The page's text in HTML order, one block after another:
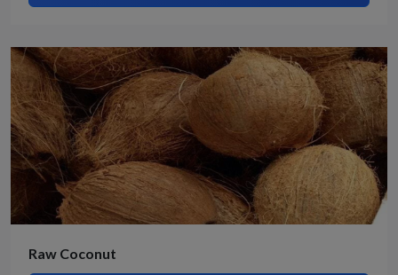
Raw Coconut